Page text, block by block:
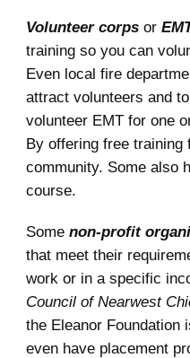
Volunteer corps or
training so you can
Even local fire
attract volunteers and
volunteer EMT for one
By offering free training
community. Some also
course.
Some non-profit
that meet their
work or in a specific
Council of Nearwest
the Eleanor Foundation
even have placement